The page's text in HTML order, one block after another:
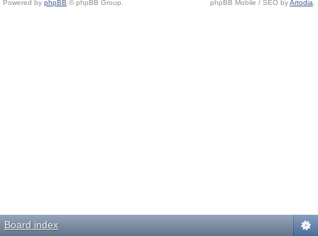
Powered by phpBB © phpBB Group. phpBB Mobile / SEO byArtodia
Board index